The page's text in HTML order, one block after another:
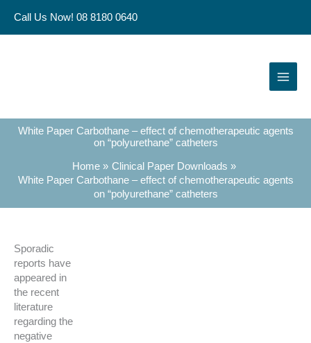
content
Call Us Now! 08 8180 0640
White Paper Carbothane – effect of chemotherapeutic agents
on “polyurethane” catheters
Home
Clinical Paper Downloads
White Paper Carbothane – effect of chemotherapeutic agents
on “polyurethane” catheters
Sporadic
reports have
appeared in
the recent
literature
regarding the
negative